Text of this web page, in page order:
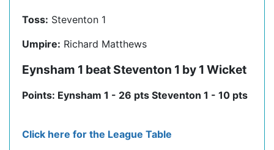
Toss: Steventon 1
Umpire: Richard Matthews
Eynsham 1 beat Steventon 1 by 1 Wicket
Points: Eynsham 1 - 26 pts Steventon 1 - 10 pts
Click here for the League Table